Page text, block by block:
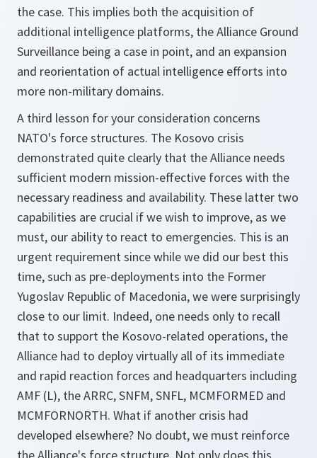
the case. This implies both the acquisition of
additional intelligence platforms, the Alliance Ground
Surveillance being a case in point, and an expansion
and reorientation of actual intelligence efforts into
more non-military domains.
A third lesson for your consideration concerns
NATO's force structures. The Kosovo crisis
demonstrated quite clearly that the Alliance needs
sufficient modern mission-effective forces with the
necessary readiness and availability. These latter two
capabilities are crucial if we wish to improve, as we
must, our ability to react to emergencies. This is an
urgent requirement since while we did our best this
time, such as pre-deployments into the Former
Yugoslav Republic of Macedonia, we were surprisingly
close to our limit. Indeed, one needs only to recall
that to support the Kosovo-related operations, the
Alliance had to deploy virtually all of its immediate
and rapid reaction forces and headquarters including
AMF (L), the ARRC, SNFM, SNFL, MCMFORMED and
MCMFORNORTH. What if another crisis had
developed elsewhere? No doubt, we must reinforce